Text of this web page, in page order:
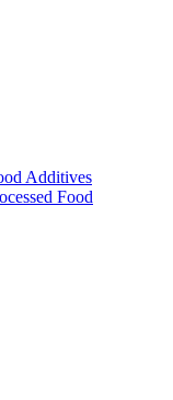
Additives
Food